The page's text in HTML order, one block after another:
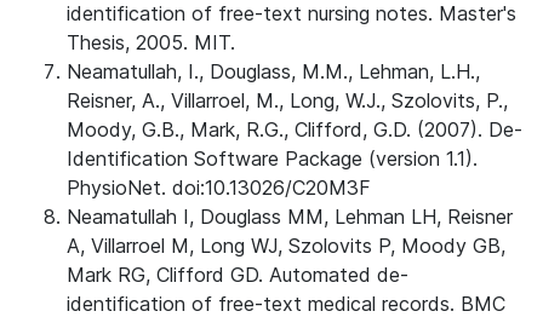
identification of free-text nursing notes. Master's
Thesis, 2005. MIT.
Neamatullah, I., Douglass, M.M., Lehman, L.H.,
Reisner, A., Villarroel, M., Long, W.J., Szolovits, P.,
Moody, G.B., Mark, R.G., Clifford, G.D. (2007). De-
Identification Software Package (version 1.1).
PhysioNet. doi:10.13026/C20M3F
Neamatullah I, Douglass MM, Lehman LH, Reisner
A, Villarroel M, Long WJ, Szolovits P, Moody GB,
Mark RG, Clifford GD. Automated de-
identification of free-text medical records. BMC